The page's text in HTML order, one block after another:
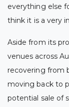
everything else
think it is a very
Aside from its
venues across
recovering from
moving back to
potential sale of